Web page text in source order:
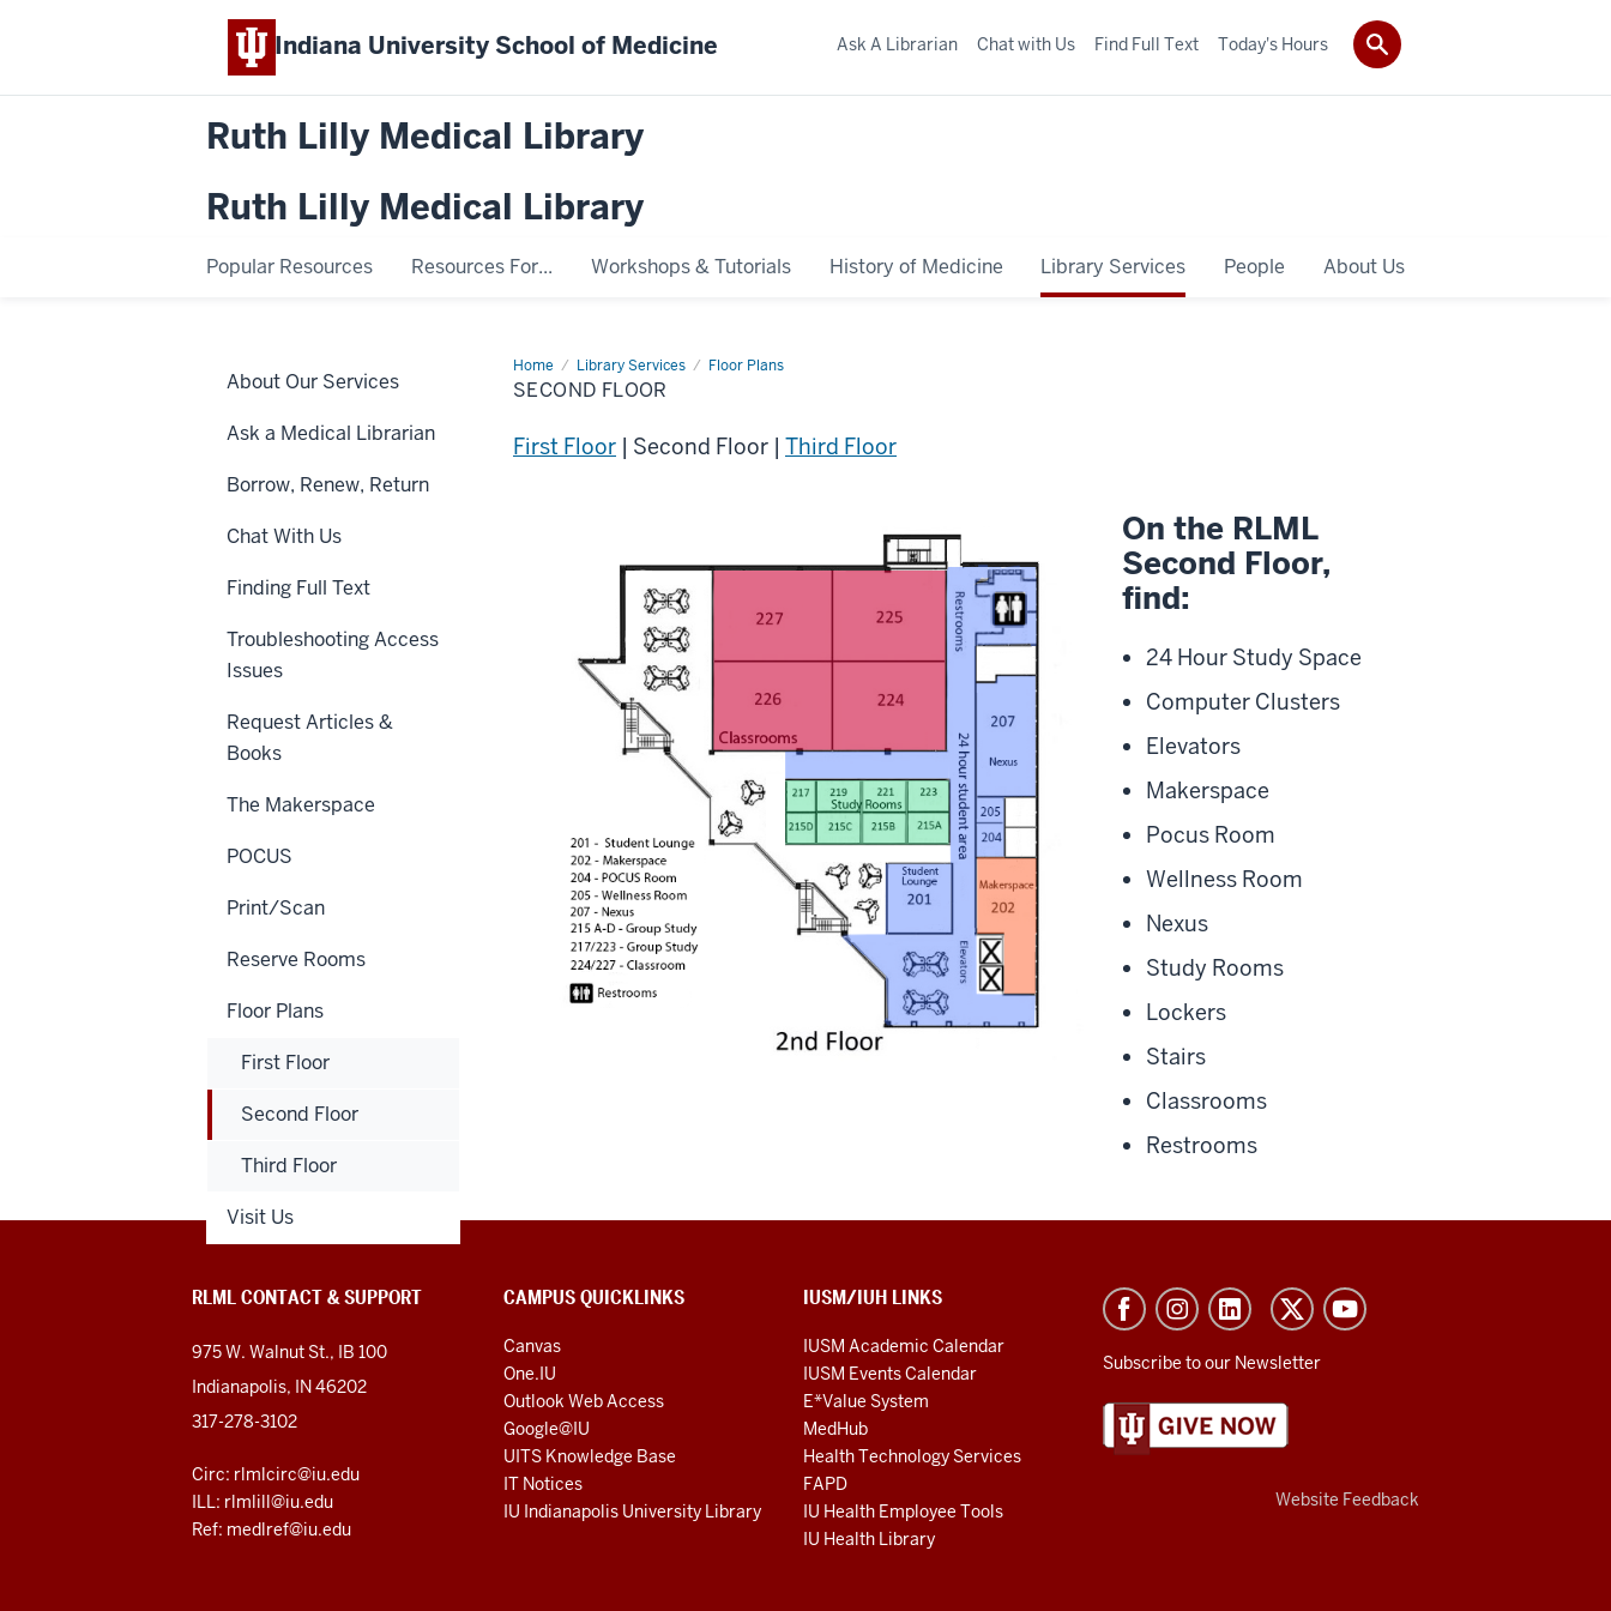
Indiana University School of Medicine
Ruth Lilly Medical Library
Ruth Lilly Medical Library
Popular Resources Resources For... Workshops & Tutorials History of Medicine Library Services People About Us
Ask A Librarian Chat with Us Find Full Text Today's Hours
Home Library Services Floor Plans
Second
Floor
SECOND FLOOR
First Floor | Second Floor | Third Floor
On the RLML
Second Floor,
find:
24 Hour Study Space
Computer Clusters
Elevators
Makerspace
Pocus Room
Wellness Room
Nexus
Study Rooms
Lockers
Stairs
Classrooms
Restrooms
About Our Services
Ask a Medical Librarian
Borrow, Renew, Return
Chat With Us
Finding Full Text
Troubleshooting Access
Issues
Request Articles &
Books
The Makerspace
POCUS
Print/Scan
Reserve Rooms
Floor Plans
First Floor
Second Floor
Third Floor
Visit Us
RLML CONTACT & SUPPORT
975 W. Walnut St., IB 100
Indianapolis, IN 46202
317-278-3102
Circ: rlmlcirc@iu.edu
ILL: rlmlill@iu.edu
Ref: medlref@iu.edu
CAMPUS QUICKLINKS
Canvas
One.IU
Outlook Web Access
Google@IU
UITS Knowledge Base
IT Notices
IU Indianapolis University Library
IUSM/IUH LINKS
IUSM Academic Calendar
IUSM Events Calendar
E*Value System
MedHub
Health Technology Services
FAPD
IU Health Employee Tools
IU Health Library
Subscribe to our Newsletter
Website Feedback